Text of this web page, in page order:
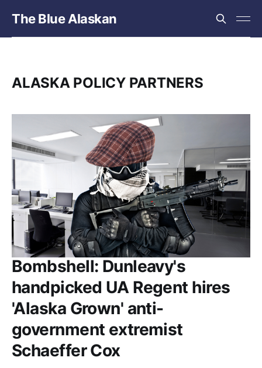
The Blue Alaskan
ALASKA POLICY PARTNERS
Bombshell: Dunleavy's
handpicked UA Regent hires
'Alaska Grown' anti-
government extremist
Schaeffer Cox